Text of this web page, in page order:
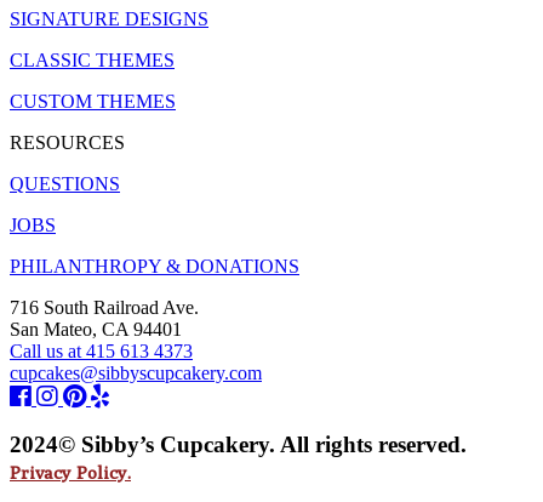
SIGNATURE DESIGNS
CLASSIC THEMES
CUSTOM THEMES
RESOURCES
QUESTIONS
JOBS
PHILANTHROPY & DONATIONS
716 South Railroad Ave.
San Mateo, CA 94401
Call us at 415 613 4373
cupcakes@sibbyscupcakery.com
2024© Sibby’s Cupcakery. All rights reserved.
Privacy Policy.